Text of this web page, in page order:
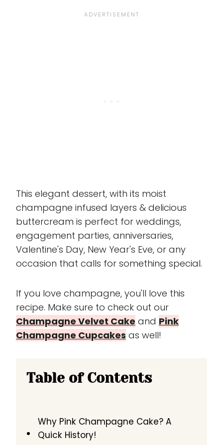
This elegant dessert, with its moist
champagne infused layers & delicious
buttercream is perfect for weddings,
engagement parties, anniversaries,
Valentine's Day, New Year's Eve, or any
occasion that calls for something special.
If you love champagne, you'll love this
recipe. Make sure to check out our
Champagne Velvet Cake and Pink
Champagne Cupcakes as well!
Table of Contents
Why Pink Champagne Cake? A
Quick History!